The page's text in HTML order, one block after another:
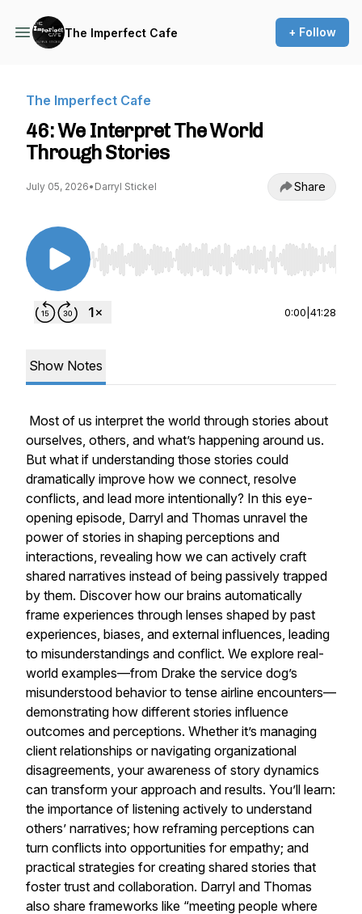
The Imperfect Cafe + Follow
The Imperfect Cafe
46: We Interpret The World
Through Stories
July 05, 2026• Darryl Stickel Share
Use Left/Right to seek, Home/End to jump to
0:00 41:28
Show Notes
Most of us interpret the world through stories about
ourselves, others, and what’s happening around us.
But what if understanding those stories could
dramatically improve how we connect, resolve
conflicts, and lead more intentionally? In this eye-
opening episode, Darryl and Thomas unravel the
power of stories in shaping perceptions and
interactions, revealing how we can actively craft
shared narratives instead of being passively trapped
by them. Discover how our brains automatically
frame experiences through lenses shaped by past
experiences, biases, and external influences, leading
to misunderstandings and conflict. We explore real-
world examples—from Drake the service dog’s
misunderstood behavior to tense airline encounters—
demonstrating how different stories influence
outcomes and perceptions. Whether it’s managing
client relationships or navigating organizational
disagreements, your awareness of story dynamics
can transform your approach and results. You’ll learn:
the importance of listening actively to understand
others’ narratives; how reframing perceptions can
turn conflicts into opportunities for empathy; and
practical strategies for creating shared stories that
foster trust and collaboration. Darryl and Thomas
also share frameworks like “meeting people where